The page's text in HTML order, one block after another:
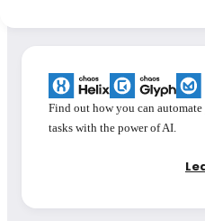
Find out how you can
tasks with the power of AI.